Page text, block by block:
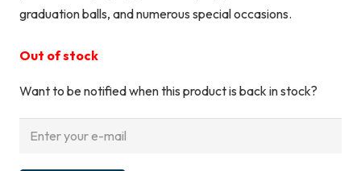
graduation balls, and numerous special occasions.
Out of stock
Want to be notified when this product is back in stock?